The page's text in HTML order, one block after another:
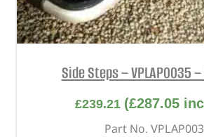
Side Steps – VPLAP0035 –
£239.21 (£287.05
Part No.